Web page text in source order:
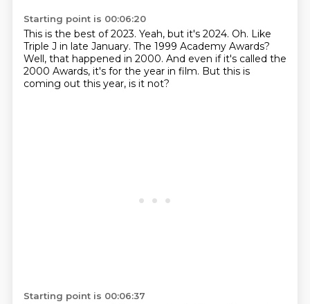
Starting point is 00:06:20
This is the best of 2023. Yeah, but it's 2024. Oh. Like
Triple J in late January. The 1999 Academy Awards?
Well, that happened in 2000. And even if it's called the
2000 Awards, it's for the year in film. But this is
coming out this year, is it not?
Starting point is 00:06:37